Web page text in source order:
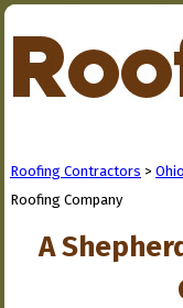
Roofing Contractors >
Roofing Company
A